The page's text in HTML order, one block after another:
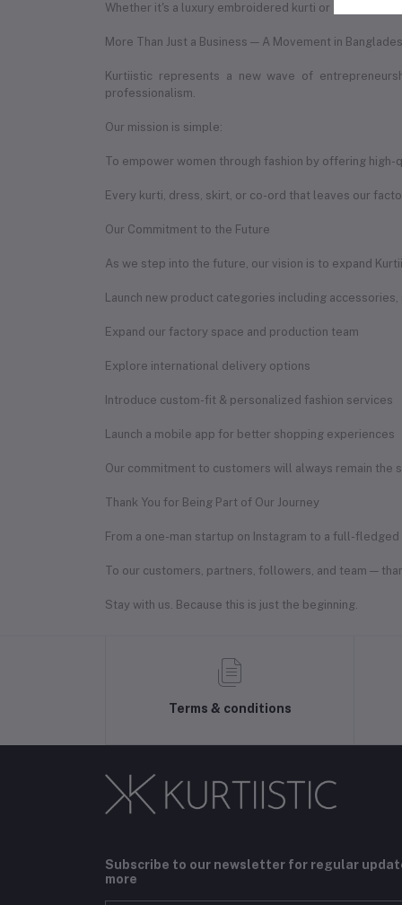
Whether it's a luxury embroidered kurti or a digitally
More Than Just a Business — A Movement in
Kurtiistic represents a new wave of
professionalism.
Our mission is simple:
To empower women through fashion by offering
Every kurti, dress, skirt, or co-ord that leaves our
Our Commitment to the Future
As we step into the future, our vision is to expand
Launch new product categories including
Expand our factory space and production team
Explore international delivery options
Introduce custom-fit & personalized fashion services
Launch a mobile app for better shopping experiences
Our commitment to customers will always remain the
Thank You for Being Part of Our Journey
From a one-man startup on Instagram to a full-
To our customers, partners, followers, and team —
Stay with us. Because this is just the beginning.
Terms & conditions
Subscribe to our newsletter for regular
more